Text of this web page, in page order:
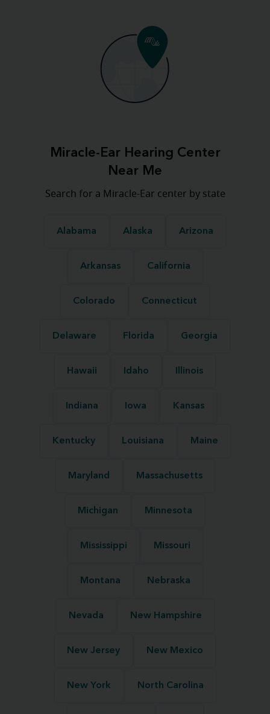
Miracle-Ear Hearing Center
Near Me
Search for a Miracle-Ear center by state
Alabama Alaska Arizona
Arkansas California
Colorado Connecticut
Delaware Florida Georgia
Hawaii Idaho Illinois
Indiana Iowa Kansas
Kentucky Louisiana Maine
Maryland Massachusetts
Michigan Minnesota
Mississippi Missouri
Montana Nebraska
Nevada New Hampshire
New Jersey New Mexico
New York North Carolina